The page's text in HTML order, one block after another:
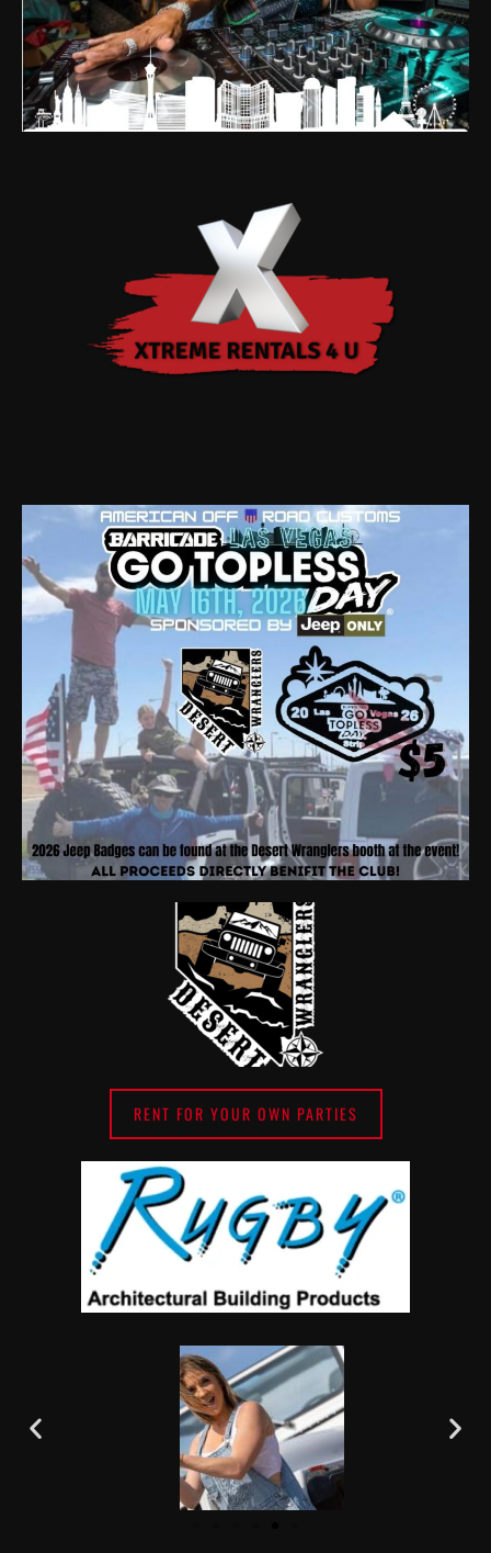
RENT FOR YOUR OWN PARTIES